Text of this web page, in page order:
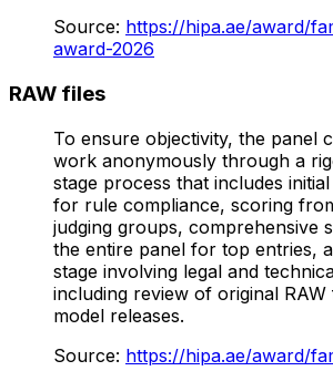
Source: https://hipa.ae/award/
award-2026
RAW files
To ensure objectivity, the panel
work anonymously through a
stage process that includes
for rule compliance, scoring
judging groups, comprehensive
the entire panel for top entries,
stage involving legal and
including review of original RAW
model releases.
Source: https://hipa.ae/award/